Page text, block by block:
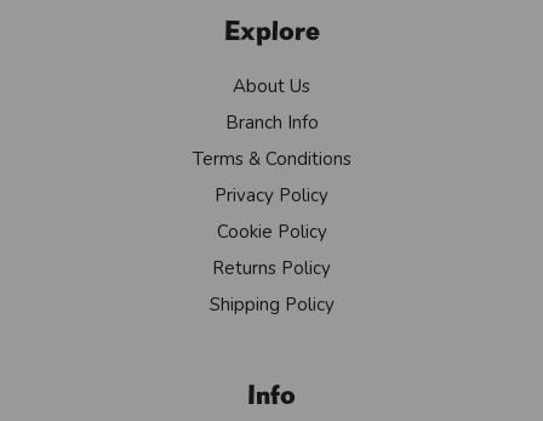
Explore
About Us
Branch Info
Terms & Conditions
Privacy Policy
Cookie Policy
Returns Policy
Shipping Policy
Info